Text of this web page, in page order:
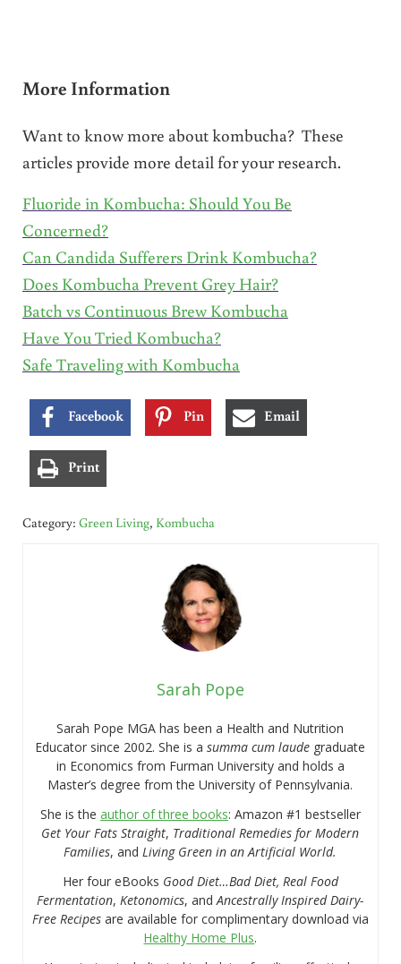
More Information
Want to know more about kombucha? These
articles provide more detail for your research.
Fluoride in Kombucha: Should You Be
Concerned?
Can Candida Sufferers Drink Kombucha?
Does Kombucha Prevent Grey Hair?
Batch vs Continuous Brew Kombucha
Have You Tried Kombucha?
Safe Traveling with Kombucha
Facebook Pin Email
Print
Category: Green Living, Kombucha
Sarah Pope
Sarah Pope MGA has been a Health and Nutrition
Educator since 2002. She is asumma cum laude graduate
in Economics from Furman University and holds a
Master’s degree from the University of Pennsylvania.
She is the author of three books: Amazon #1 bestseller
Get Your Fats Straight, Traditional Remedies for Modern
Families, and Living Green in an Artificial World.
Her four eBooks Good Diet…Bad Diet, Real Food
Fermentation, Ketonomics, andAncestrally Inspired Dairy-
Free Recipesare available for complimentary download via
Healthy Home Plus.